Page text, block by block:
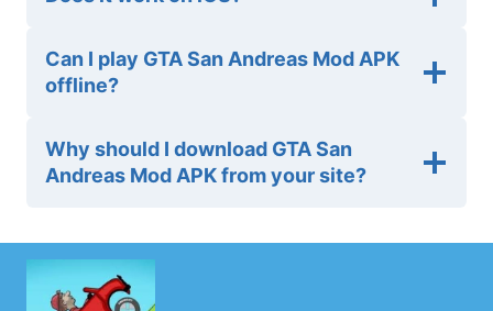
Can I play GTA San Andreas Mod APK
offline?
Why should I download GTA San
Andreas Mod APK from your site?